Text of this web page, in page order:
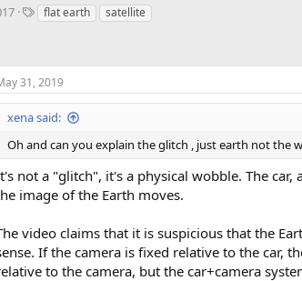
Tflat earth satellite
31, 2019
xena said:
Oh and can you explain the glitch , just earth not the
not a "glitch", it's a physical wobble. The
image of the Earth moves.
video claims that it is suspicious that the
If the camera is fixed relative to the car,
to the camera, but the car+camera